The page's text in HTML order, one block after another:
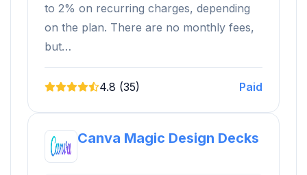
to 2% on recurring charges, depending
on the plan. There are no monthly fees,
but…
4.8 (35) Paid
Canva Magic Design Decks